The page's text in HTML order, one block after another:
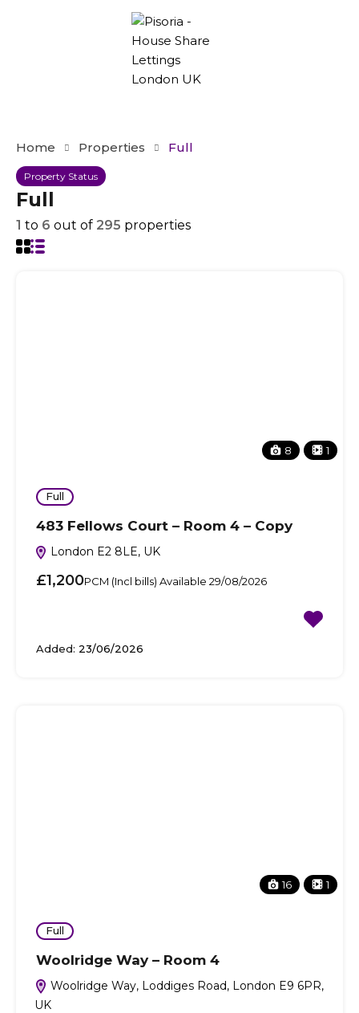
Home Properties Full
Property Status
Full
1 to 6 out of 295 properties
8 1
Full
483 Fellows Court – Room 4 – Copy
London E2 8LE, UK
£1,200PCM (Incl bills) Available 29/08/2026
Added: 23/06/2026
16 1
Full
Woolridge Way – Room 4
Woolridge Way, Loddiges Road, London E9 6PR,
UK